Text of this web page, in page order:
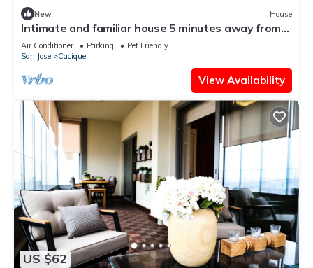
New House
Intimate and familiar house 5 minutes away from
the Juan Santamaria Airport.
Air Conditioner Parking
Pet Friendly
San Jose
Cacique
View Availability
US $62